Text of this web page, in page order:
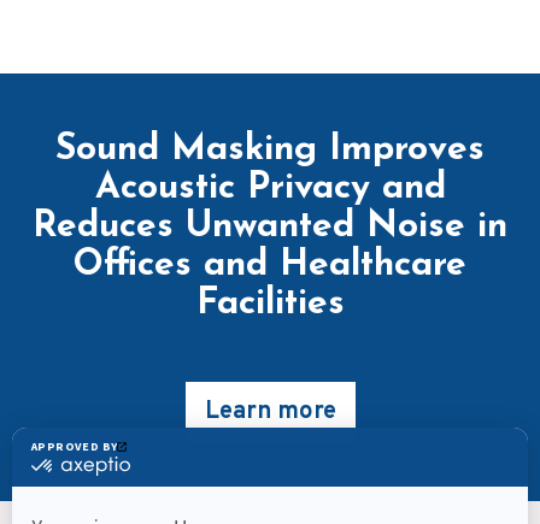
Sound Masking Improves
Acoustic Privacy and
Reduces Unwanted Noise in
Offices and Healthcare
Facilities
Learn more